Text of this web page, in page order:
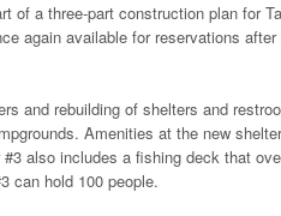
of a three-part construction plan for
again available for reservations
and rebuilding of shelters and
Amenities at the new
also includes a fishing deck that
can hold 100 people.